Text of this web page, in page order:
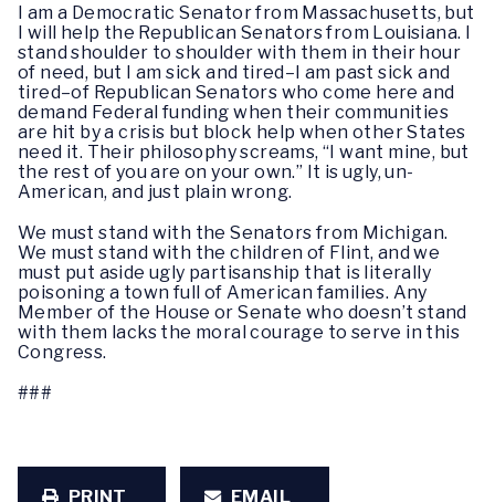
I am a Democratic Senator from Massachusetts, but
I will help the Republican Senators from Louisiana. I
stand shoulder to shoulder with them in their hour
of need, but I am sick and tired–I am past sick and
tired–of Republican Senators who come here and
demand Federal funding when their communities
are hit by a crisis but block help when other States
need it. Their philosophy screams, “I want mine, but
the rest of you are on your own.” It is ugly, un-
American, and just plain wrong.
We must stand with the Senators from Michigan.
We must stand with the children of Flint, and we
must put aside ugly partisanship that is literally
poisoning a town full of American families. Any
Member of the House or Senate who doesn’t stand
with them lacks the moral courage to serve in this
Congress.
###
PRINT EMAIL